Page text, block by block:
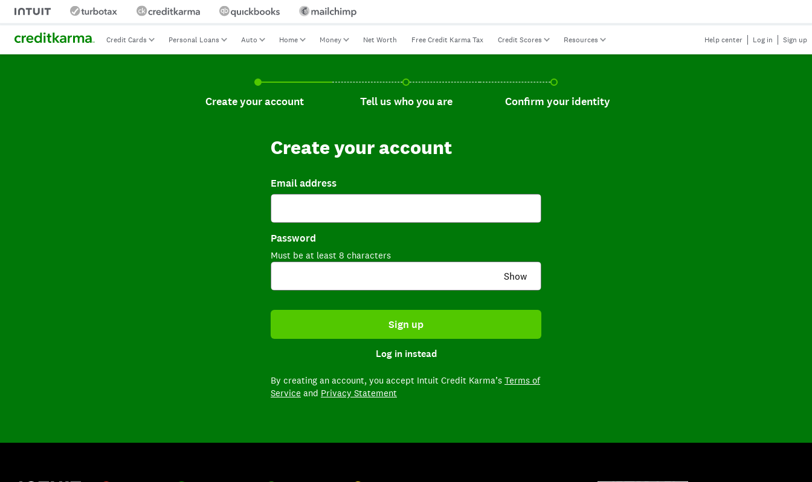
Credit Cards Personal Loans Auto Home Money Net Worth Free Credit Karma Tax Credit Scores Resources Help center Log in Sign up
Create your account, current step.
Create your account Tell us who you are, incomplete.
Tell us who you are Confirm your identity, incomplete.
Confirm your identity
Create your account
Email address
Password
Must be at least 8 characters
Show
Sign up
Log in instead
By creating an account, you accept Intuit Credit Karma’s Terms of
Service and Privacy Statement